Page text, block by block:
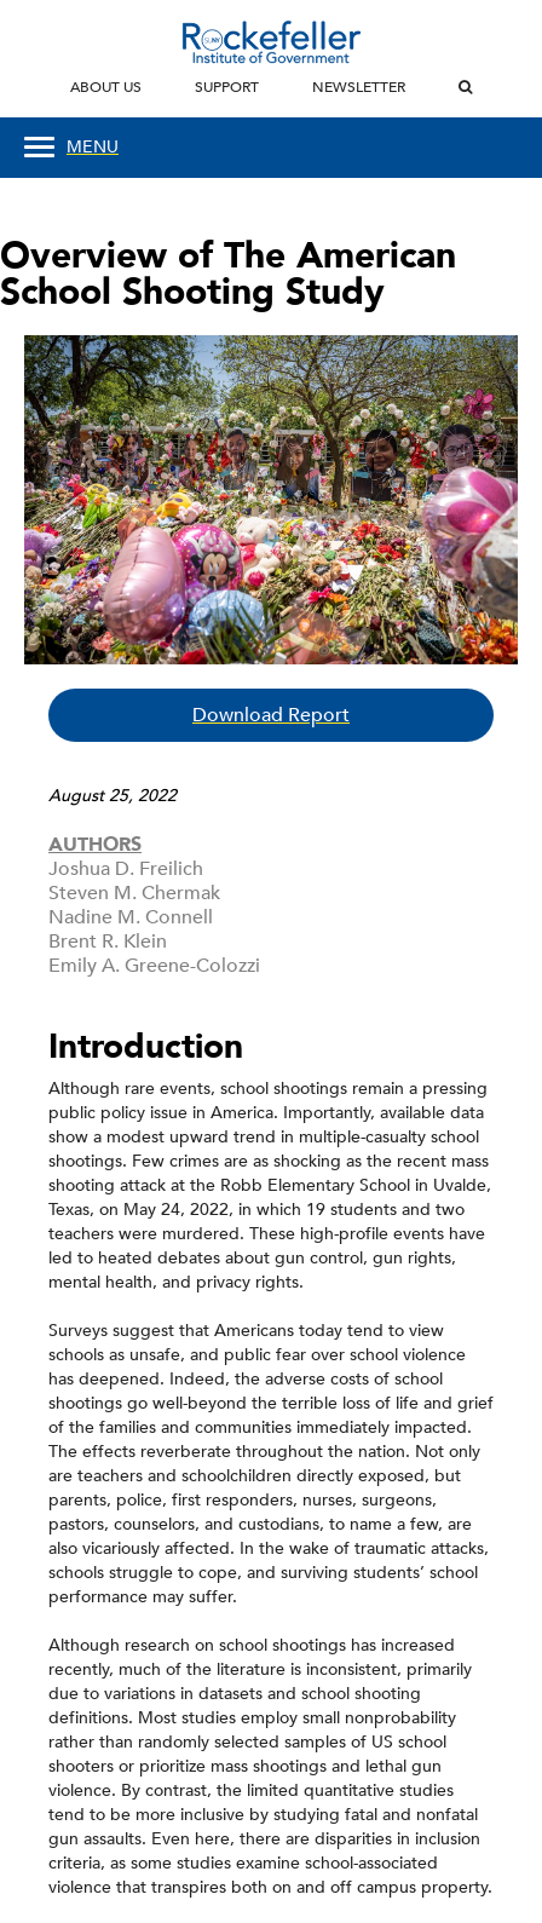
ABOUT US SUPPORT NEWSLETTER
MENU
Overview of The American
School Shooting Study
Download Report
August 25, 2022
AUTHORS
Joshua D. Freilich
Steven M. Chermak
Nadine M. Connell
Brent R. Klein
Emily A. Greene-Colozzi
Introduction
Although rare events, school shootings remain a pressing
public policy issue in America. Importantly, available data
show a modest upward trend in multiple-casualty school
shootings. Few crimes are as shocking as the recent mass
shooting attack at the Robb Elementary School in Uvalde,
Texas, on May 24, 2022, in which 19 students and two
teachers were murdered. These high-profile events have
led to heated debates about gun control, gun rights,
mental health, and privacy rights.
Surveys suggest that Americans today tend to view
schools as unsafe, and public fear over school violence
has deepened. Indeed, the adverse costs of school
shootings go well-beyond the terrible loss of life and grief
of the families and communities immediately impacted.
The effects reverberate throughout the nation. Not only
are teachers and schoolchildren directly exposed, but
parents, police, first responders, nurses, surgeons,
pastors, counselors, and custodians, to name a few, are
also vicariously affected. In the wake of traumatic attacks,
schools struggle to cope, and surviving students’ school
performance may suffer.
Although research on school shootings has increased
recently, much of the literature is inconsistent, primarily
due to variations in datasets and school shooting
definitions. Most studies employ small nonprobability
rather than randomly selected samples of US school
shooters or prioritize mass shootings and lethal gun
violence. By contrast, the limited quantitative studies
tend to be more inclusive by studying fatal and nonfatal
gun assaults. Even here, there are disparities in inclusion
criteria, as some studies examine school-associated
violence that transpires both on and off campus property.